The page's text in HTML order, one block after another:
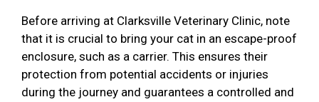
Before arriving at Clarksville Veterinary Clinic, note
that it is crucial to bring your cat in an escape-proof
enclosure, such as a carrier. This ensures their
protection from potential accidents or injuries
during the journey and guarantees a controlled and